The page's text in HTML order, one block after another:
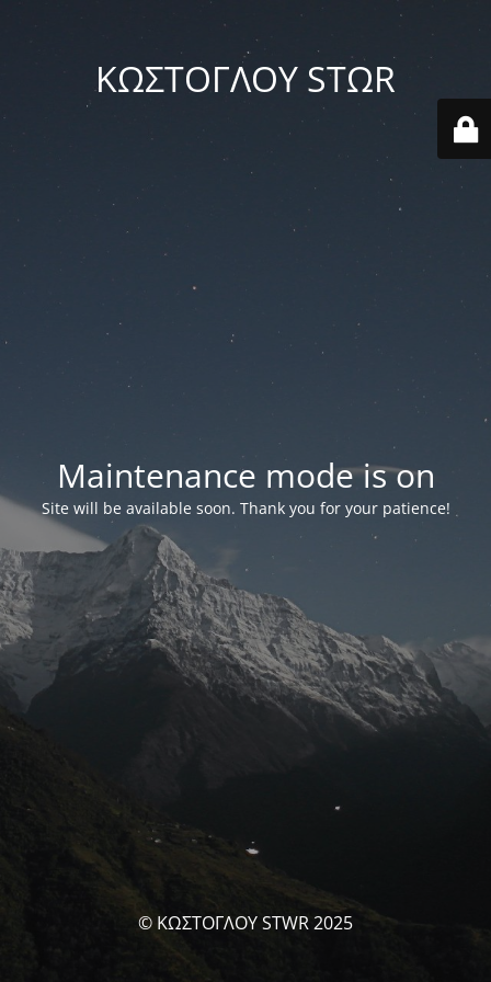
ΚΩΣΤΟΓΛΟΥ STΩR
Maintenance mode is on
Site will be available soon. Thank you for your patience!
© ΚΩΣΤΟΓΛΟΥ STWR 2025